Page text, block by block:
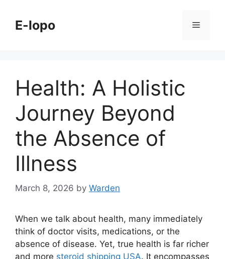
contentE-lopo Menu
Health: A Holistic
Journey Beyond
the Absence of
Illness
March 8, 2026 by Warden
When we talk about health, many immediately
think of doctor visits, medications, or the
absence of disease. Yet, true health is far richer
and more steroid shipping USA. It encompasses